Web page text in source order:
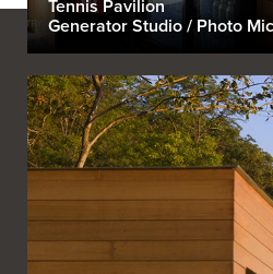
Tennis Pavilion
Generator Studio / Photo